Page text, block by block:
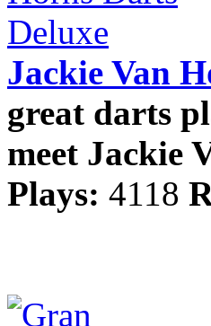
Jackie Van
great darts
meet Jackie
Plays: 4118